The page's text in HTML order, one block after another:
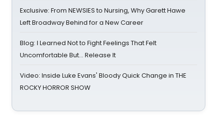
Exclusive: From NEWSIES to Nursing, Why Garett Hawe
Left Broadway Behind for a New Career
Blog: I Learned Not to Fight Feelings That Felt
Uncomfortable But… Release It
Video: Inside Luke Evans' Bloody Quick Change in THE
ROCKY HORROR SHOW